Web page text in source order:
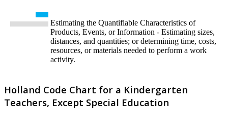
Estimating the Quantifiable Characteristics of
Products, Events, or Information - Estimating sizes,
distances, and quantities; or determining time, costs,
resources, or materials needed to perform a work
activity.
Holland Code Chart for a Kindergarten
Teachers, Except Special Education